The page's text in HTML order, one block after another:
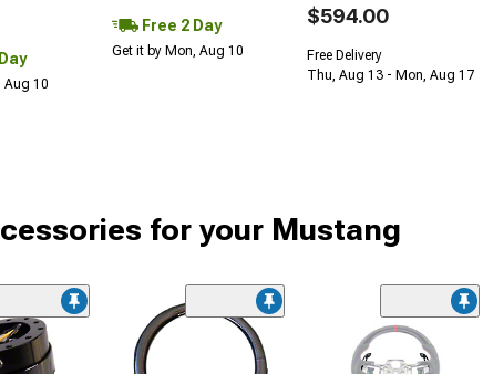
Aug 10
Free 2 Day
Get it by Mon, Aug 10
$594.00
Free Delivery
Thu, Aug 13 - Mon, Aug 17
for your Mustang